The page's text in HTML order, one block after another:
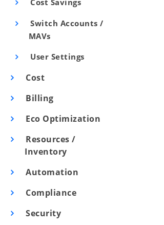
Cost Savings
Switch Accounts /
MAVs
User Settings
Cost
Billing
Eco Optimization
Resources /
Inventory
Automation
Compliance
Security